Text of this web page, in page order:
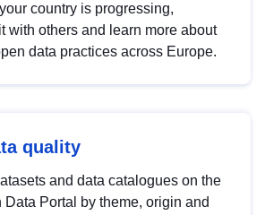
country is progressing,
with others and learn more about
data practices across Europe.
quality
and data catalogues on the
Data Portal by theme, origin and